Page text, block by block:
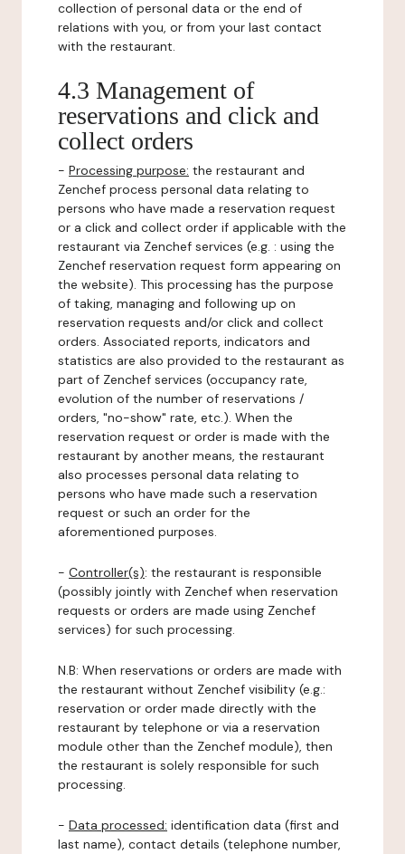
collection of personal data or the end of
relations with you, or from your last contact
with the restaurant.
4.3 Management of
reservations and click and
collect orders
- Processing purpose: the restaurant and
Zenchef process personal data relating to
persons who have made a reservation request
or a click and collect order if applicable with the
restaurant via Zenchef services (e.g. : using the
Zenchef reservation request form appearing on
the website). This processing has the purpose
of taking, managing and following up on
reservation requests and/or click and collect
orders. Associated reports, indicators and
statistics are also provided to the restaurant as
part of Zenchef services (occupancy rate,
evolution of the number of reservations /
orders, "no-show" rate, etc.). When the
reservation request or order is made with the
restaurant by another means, the restaurant
also processes personal data relating to
persons who have made such a reservation
request or such an order for the
aforementioned purposes.
- Controller(s): the restaurant is responsible
(possibly jointly with Zenchef when reservation
requests or orders are made using Zenchef
services) for such processing.
N.B: When reservations or orders are made with
the restaurant without Zenchef visibility (e.g.:
reservation or order made directly with the
restaurant by telephone or via a reservation
module other than the Zenchef module), then
the restaurant is solely responsible for such
processing.
- Data processed: identification data (first and
last name), contact details (telephone number,